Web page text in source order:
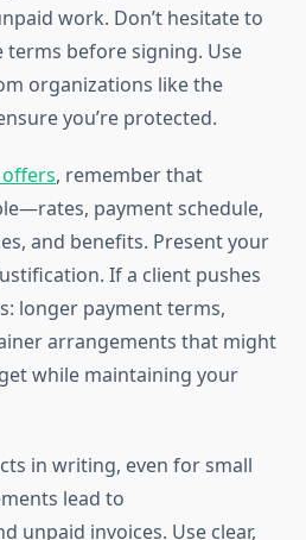
work. Don’t hesitate to
before signing. Use
organizations like the
you’re protected.
, remember that
payment schedule,
and benefits. Present your
If a client pushes
longer payment terms,
arrangements that might
while maintaining your
in writing, even for small
lead to
unpaid invoices. Use clear,